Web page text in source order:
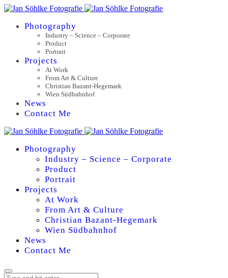
Photography
Industry – Science – Corporate
Product
Portrait
Projects
At Work
From Art & Culture
Christian Bazant-Hegemark
Wien Südbahnhof
News
Contact Me
Photography
Industry – Science – Corporate
Product
Portrait
Projects
At Work
From Art & Culture
Christian Bazant-Hegemark
Wien Südbahnhof
News
Contact Me